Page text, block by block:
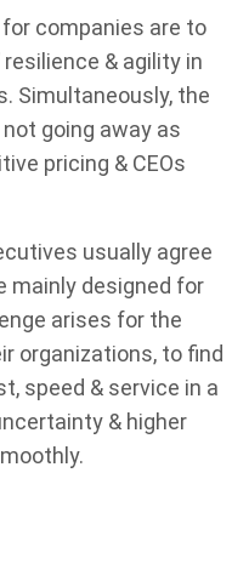
companies are to
& agility in
Simultaneously, the
going away as
pricing & CEOs
usually agree
mainly designed for
arises for the
organizations, to find
speed & service in a
& higher